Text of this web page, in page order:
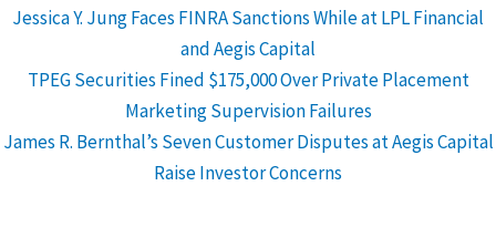
Jessica Y. Jung Faces FINRA Sanctions While at LPL Financial
and Aegis Capital
TPEG Securities Fined $175,000 Over Private Placement
Marketing Supervision Failures
James R. Bernthal’s Seven Customer Disputes at Aegis Capital
Raise Investor Concerns